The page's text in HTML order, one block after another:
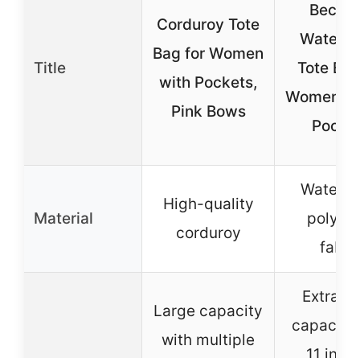
Title
Corduroy Tote
Bag for Women
with Pockets,
Pink Bows
Tote
Women
Material
High-quality
corduroy
Large capacity
with multiple
Extra
capacity